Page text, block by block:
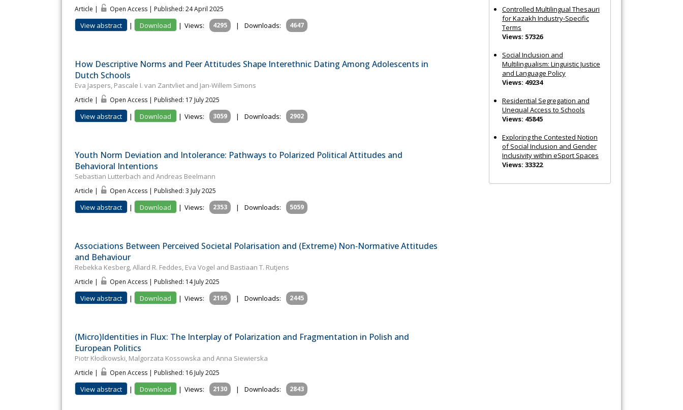
Controlled Multilingual Thesauri
for Kazakh Industry-Specific
Terms
Views: 57326
Social Inclusion and
Multilingualism: Linguistic Justice
and Language Policy
Views: 49234
Residential Segregation and
Unequal Access to Schools
Views: 45845
Exploring the Contested Notion
of Social Inclusion and Gender
Inclusivity within eSport Spaces
Views: 33322
Article | Open Access | Published: 24 April 2025
View abstract | Download | Views: 4295 | Downloads: 4647
How Descriptive Norms and Peer Attitudes Shape Interethnic Dating Among Adolescents in
Dutch Schools
Eva Jaspers, Pascale I. van Zantvliet and Jan-Willem Simons
Article | Open Access | Published: 17 July 2025
View abstract | Download | Views: 3059 | Downloads: 2902
Youth Norm Deviation and Intolerance: Pathways to Polarized Political Attitudes and
Behavioral Intentions
Sebastian Lutterbach and Andreas Beelmann
Article | Open Access | Published: 3 July 2025
View abstract | Download | Views: 2353 | Downloads: 5059
Associations Between Perceived Societal Polarisation and (Extreme) Non‐Normative Attitudes
and Behaviour
Rebekka Kesberg, Allard R. Feddes, Eva Vogel and Bastiaan T. Rutjens
Article | Open Access | Published: 14 July 2025
View abstract | Download | Views: 2195 | Downloads: 2445
(Micro)Identities in Flux: The Interplay of Polarization and Fragmentation in Polish and
European Politics
Piotr Kłodkowski, Malgorzata Kossowska and Anna Siewierska
Article | Open Access | Published: 16 July 2025
View abstract | Download | Views: 2130 | Downloads: 2843